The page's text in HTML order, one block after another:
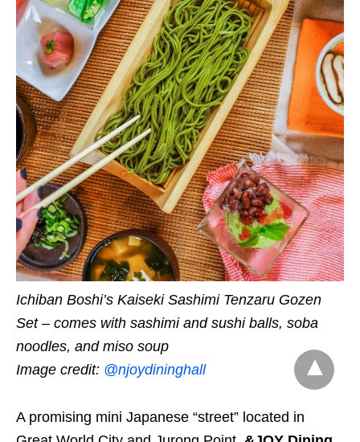
Ichiban Boshi’s Kaiseki Sashimi Tenzaru Gozen
Set – comes with sashimi and sushi balls, soba
noodles, and miso soup
Image credit: @njoydininghall
A promising mini Japanese “street” located in